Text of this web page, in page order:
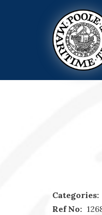
Categories:
Ref No: